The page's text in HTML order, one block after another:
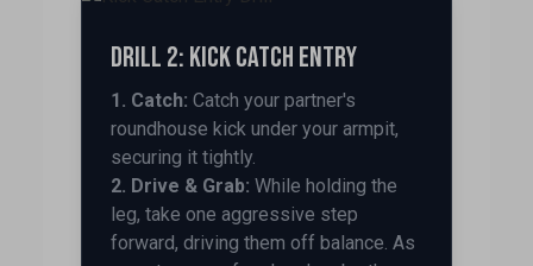
Drill 2: Kick Catch Entry
1. Catch: Catch your partner's
roundhouse kick under your armpit,
securing it tightly.
2. Drive & Grab: While holding the
leg, take one aggressive step
forward, driving them off balance. As